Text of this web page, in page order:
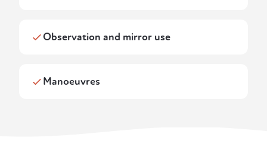
Observation and mirror use
Manoeuvres